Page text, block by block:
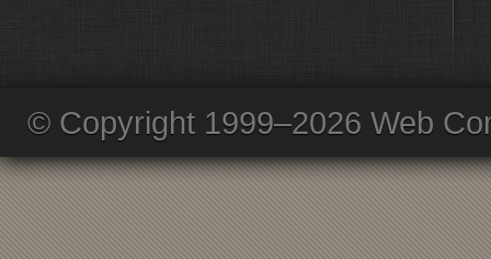
© Copyright 1999–2026 Web